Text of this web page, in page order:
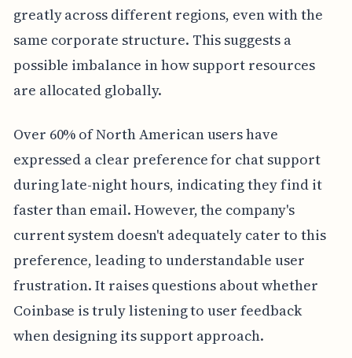
greatly across different regions, even with the
same corporate structure. This suggests a
possible imbalance in how support resources
are allocated globally.
Over 60% of North American users have
expressed a clear preference for chat support
during late-night hours, indicating they find it
faster than email. However, the company's
current system doesn't adequately cater to this
preference, leading to understandable user
frustration. It raises questions about whether
Coinbase is truly listening to user feedback
when designing its support approach.